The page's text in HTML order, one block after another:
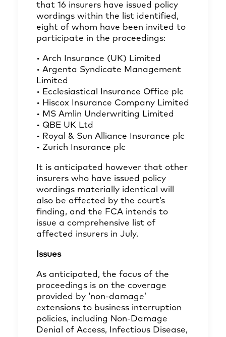
that 16 insurers have issued policy
wordings within the list identified,
eight of whom have been invited to
participate in the proceedings:
• Arch Insurance (UK) Limited
• Argenta Syndicate Management
Limited
• Ecclesiastical Insurance Office plc
• Hiscox Insurance Company Limited
• MS Amlin Underwriting Limited
• QBE UK Ltd
• Royal & Sun Alliance Insurance plc
• Zurich Insurance plc
It is anticipated however that other
insurers who have issued policy
wordings materially identical will
also be affected by the court’s
finding, and the FCA intends to
issue a comprehensive list of
affected insurers in July.
Issues
As anticipated, the focus of the
proceedings is on the coverage
provided by ‘non-damage’
extensions to business interruption
policies, including Non-Damage
Denial of Access, Infectious Disease,